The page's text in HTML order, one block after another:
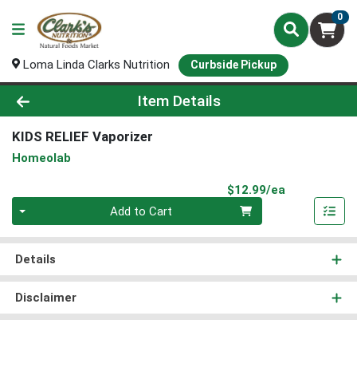
0
Loma Linda Clarks Nutrition Curbside Pickup
Product Details Page
Item Details
KIDS RELIEF Vaporizer
Homeolab
$12.99/ea
Add to Cart
Details
Disclaimer